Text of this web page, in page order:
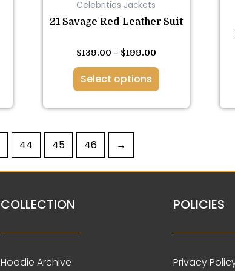
Celebrities Jackets
21 Savage Red Leather Suit
out of 5
$139.00 – $199.00
Select options
on
the
page
44 45 46 →
COLLECTION
Hoodie Archive
POLICIES
Privacy